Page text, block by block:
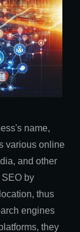
name,
various online
and other
by
thus
engines
they